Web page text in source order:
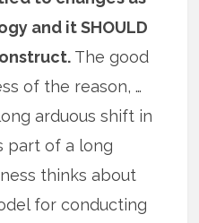
and it SHOULD
The good
of the reason, …
arduous shift in
part of a long
thinks about
for conducting